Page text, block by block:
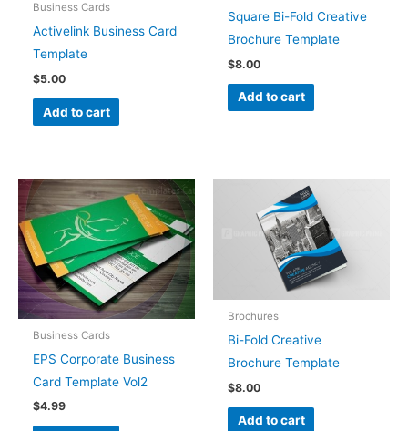
Business Cards
Activelink Business Card
Template
$5.00
Add to cart
Square Bi-Fold Creative
Brochure Template
$8.00
Add to cart
Business Cards
EPS Corporate Business
Card Template Vol2
$4.99
Brochures
Bi-Fold Creative
Brochure Template
$8.00
Add to cart